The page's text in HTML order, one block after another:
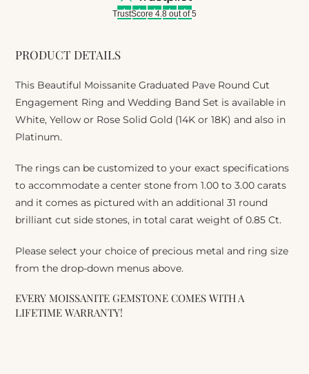
PRODUCT DETAILS
This Beautiful Moissanite Graduated Pave Round Cut
Engagement Ring and Wedding Band Set is available in
White, Yellow or Rose Solid Gold (14K or 18K) and also in
Platinum.
The rings can be customized to your exact specifications
to accommodate a center stone from 1.00 to 3.00 carats
and it comes as pictured with an additional 31 round
brilliant cut side stones, in total carat weight of 0.85 Ct.
Please select your choice of precious metal and ring size
from the drop-down menus above.
EVERY MOISSANITE GEMSTONE COMES WITH A
LIFETIME WARRANTY!
TrustScore 4.8 out of 5